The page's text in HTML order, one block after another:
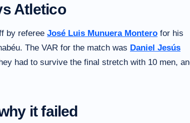
Atletico
by referee José Luis Munuera Montero for his
The VAR for the match was Daniel Jesús
had to survive the final stretch with 10 men,
it failed